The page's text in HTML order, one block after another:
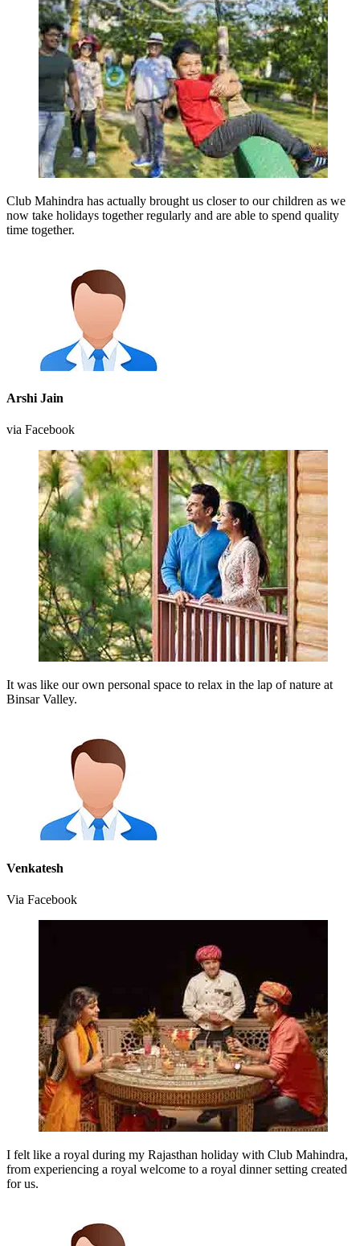
Club Mahindra has actually brought us closer to our children as we
now take holidays together regularly and are able to spend quality
time together.
Arshi Jain
via Facebook
It was like our own personal space to relax in the lap of nature at
Binsar Valley.
Venkatesh
Via Facebook
I felt like a royal during my Rajasthan holiday with Club Mahindra,
from experiencing a royal welcome to a royal dinner setting created
for us.